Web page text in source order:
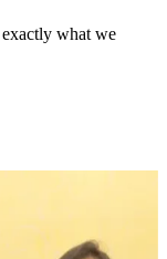
what we